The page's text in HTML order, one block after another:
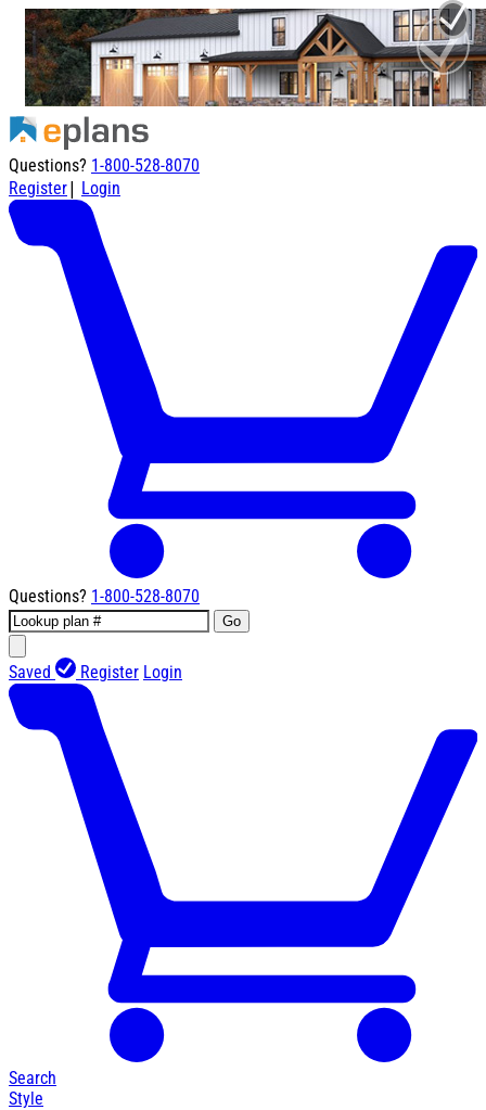
Questions? 1-800-528-8070
Register| Login
Questions? 1-800-528-8070
Go
Saved Register Login
Search
Style